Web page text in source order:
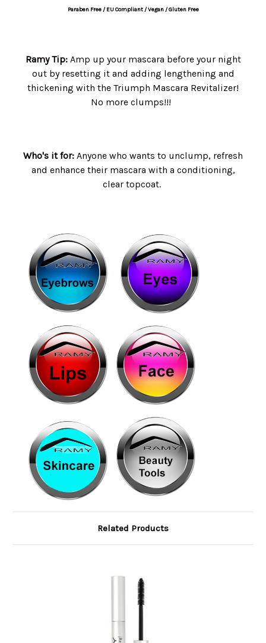
Paraben Free / EU Compliant / Vegan / Gluten Free
Ramy Tip: Amp up your mascara before your night
out by resetting it and adding lengthening and
thickening with the Triumph Mascara Revitalizer!
No more clumps!!!
Who's it for: Anyone who wants to unclump, refresh
and enhance their mascara with a conditioning,
clear topcoat.
Related Products